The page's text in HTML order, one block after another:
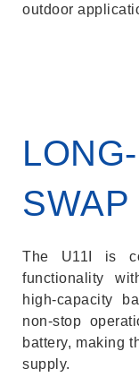
outdoor
SWAP
The U11I is
functionality
high-capacity
non-stop
battery, making
supply.